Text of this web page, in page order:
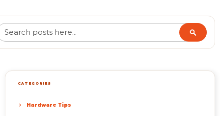
PAGE
Search
CATEGORIES
Hardware Tips